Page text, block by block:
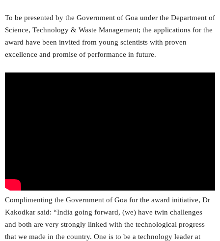
To be presented by the Government of Goa under the Department of
Science, Technology & Waste Management; the applications for the
award have been invited from young scientists with proven
excellence and promise of performance in future.
Complimenting the Government of Goa for the award initiative, Dr
Kakodkar said: “India going forward, (we) have twin challenges
and both are very strongly linked with the technological progress
that we made in the country. One is to be a technology leader at